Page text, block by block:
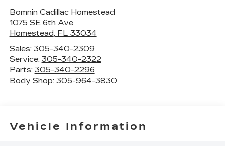
Bomnin Cadillac Homestead
1075 SE 6th Ave
Homestead, FL 33034
Sales: 305-340-2309
Service: 305-340-2322
Parts: 305-340-2296
Body Shop: 305-964-3830
Vehicle Information